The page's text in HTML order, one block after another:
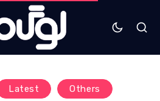
Latest Others